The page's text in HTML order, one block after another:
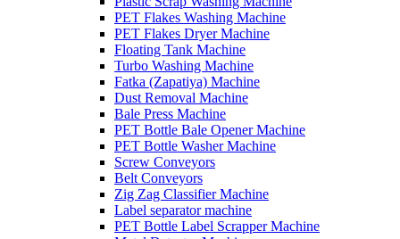
PET Flakes Washing Machine
PET Flakes Dryer Machine
Floating Tank Machine
Turbo Washing Machine
Fatka (Zapatiya) Machine
Dust Removal Machine
Bale Press Machine
PET Bottle Bale Opener Machine
PET Bottle Washer Machine
Screw Conveyors
Belt Conveyors
Zig Zag Classifier Machine
Label separator machine
PET Bottle Label Scrapper Machine